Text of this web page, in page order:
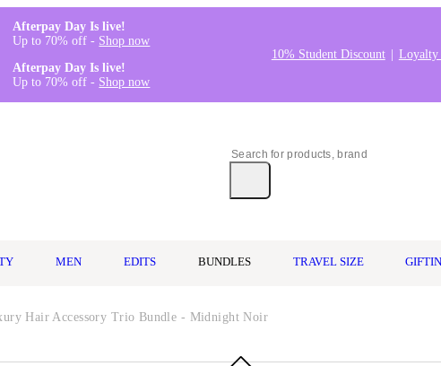
Afterpay Day Is live!
Up to 70% off - Shop now
Afterpay Day Is live!
Up to 70% off - Shop now
10% Student Discount Loyalty
MEN EDITS BUNDLES TRAVEL SIZE
Hair Accessory Trio Bundle - Midnight Noir